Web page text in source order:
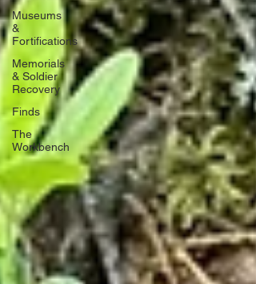
Museums
&
Fortifications
Memorials
& Soldier
Recovery
Finds
The
Workbench